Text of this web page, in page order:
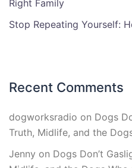
Right Family
Stop Repeating Yourself:
Recent Comments
dogworksradio on Dogs
Truth, Midlife, and the
Jenny on Dogs Don’t